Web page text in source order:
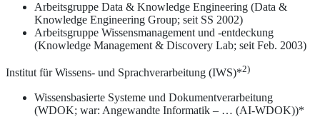
Arbeitsgruppe Data & Knowledge Engineering (Data &
Knowledge Engineering Group; seit SS 2002)
Arbeitsgruppe Wissensmanagement und -entdeckung
(Knowledge Management & Discovery Lab; seit Feb. 2003)
Institut für Wissens- und Sprachverarbeitung (IWS)*2)
Wissensbasierte Systeme und Dokumentverarbeitung
(WDOK; war: Angewandte Informatik – … (AI-WDOK))*